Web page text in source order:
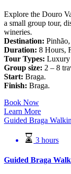
Explore the Douro
a small group tour,
wineries.
Destination:
Duration: 8 Hours,
Tour Types: Luxury
Group size: 2 – 8
Start: Braga.
Finish: Braga.
Book Now
Learn More
Guided Braga
3 hours
Guided Braga